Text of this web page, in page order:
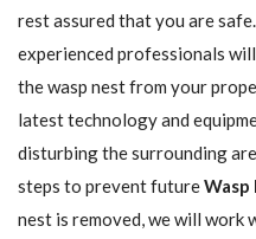
rest assured that you are
experienced professionals
the wasp nest from your
latest technology and
disturbing the surrounding
steps to prevent future
nest is removed, we will work